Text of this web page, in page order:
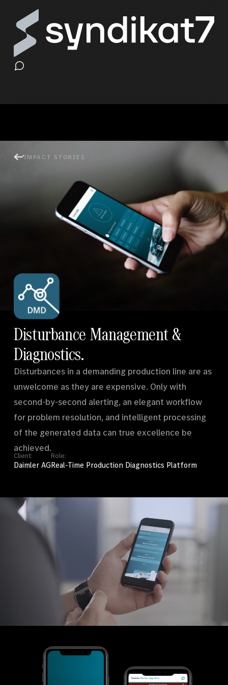
hello@syndikat7.de
InstagramLinkedIn
IMPRINT
IMPACT STORIES
Disturbance Management &
Diagnostics.
Disturbances in a demanding production line are as
unwelcome as they are expensive. Only with
second-by-second alerting, an elegant workflow
for problem resolution, and intelligent processing
of the generated data can true excellence be
achieved.
Client:
Daimler AG
Role:
Real-Time Production Diagnostics Platform